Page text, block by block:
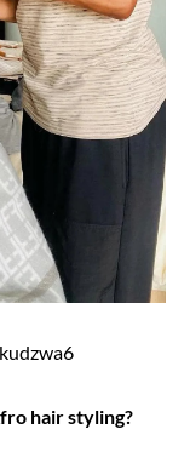
hair styling?